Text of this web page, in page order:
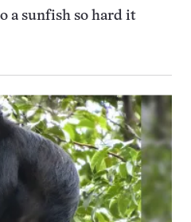
a sunfish so hard it